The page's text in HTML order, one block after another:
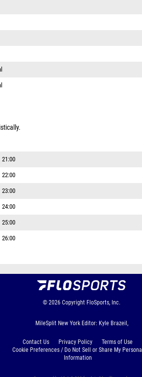
21:00
22:00
23:00
24:00
25:00
26:00
© 2026 Copyright FloSports, Inc.
MileSplit New York Editor: Kyle Brazeil,
Contact Us Privacy Policy
Terms of Use
Cookie Preferences / Do Not Sell or Share My Personal
Information